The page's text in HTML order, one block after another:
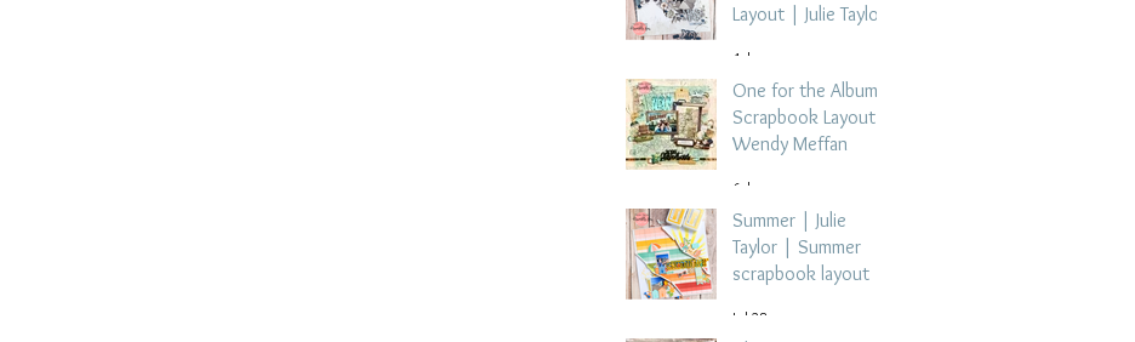
Layout | Julie Taylor
4 days ago
One for the Album
Scrapbook Layout -
Wendy Meffan
6 days ago
Summer | Julie
Taylor | Summer
scrapbook layout
Jul 28